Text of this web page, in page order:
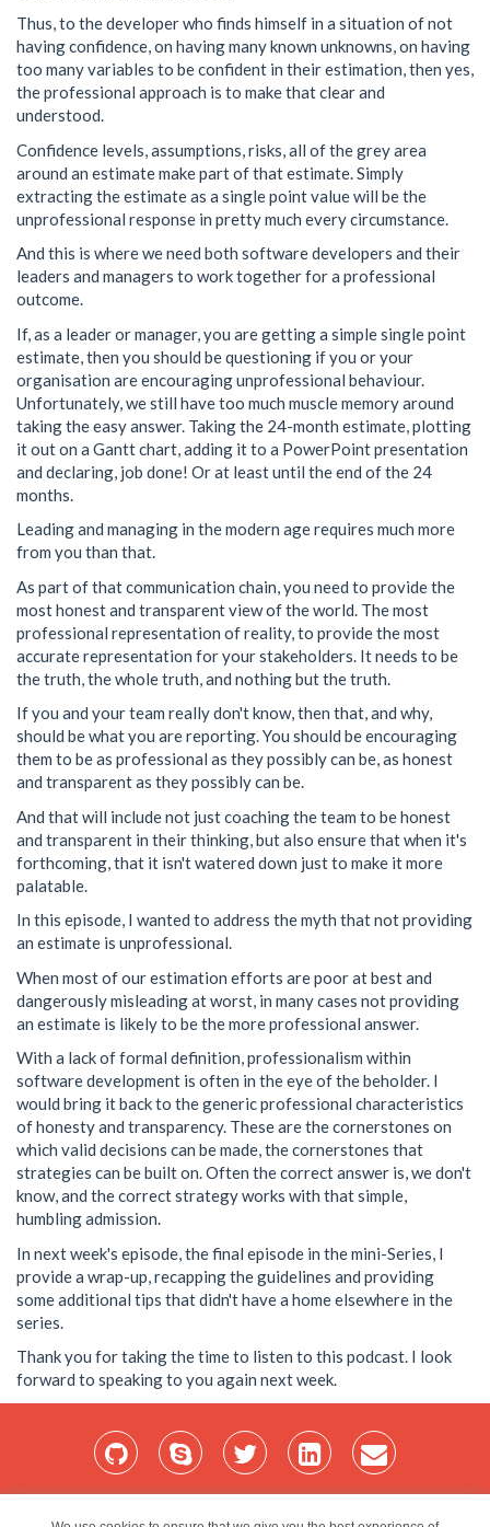
Thus, to the developer who finds himself in a situation of not
having confidence, on having many known unknowns, on having
too many variables to be confident in their estimation, then yes,
the professional approach is to make that clear and
understood.
Confidence levels, assumptions, risks, all of the grey area
around an estimate make part of that estimate. Simply
extracting the estimate as a single point value will be the
unprofessional response in pretty much every circumstance.
And this is where we need both software developers and their
leaders and managers to work together for a professional
outcome.
If, as a leader or manager, you are getting a simple single point
estimate, then you should be questioning if you or your
organisation are encouraging unprofessional behaviour.
Unfortunately, we still have too much muscle memory around
taking the easy answer. Taking the 24-month estimate, plotting
it out on a Gantt chart, adding it to a PowerPoint presentation
and declaring, job done! Or at least until the end of the 24
months.
Leading and managing in the modern age requires much more
from you than that.
As part of that communication chain, you need to provide the
most honest and transparent view of the world. The most
professional representation of reality, to provide the most
accurate representation for your stakeholders. It needs to be
the truth, the whole truth, and nothing but the truth.
If you and your team really don't know, then that, and why,
should be what you are reporting. You should be encouraging
them to be as professional as they possibly can be, as honest
and transparent as they possibly can be.
And that will include not just coaching the team to be honest
and transparent in their thinking, but also ensure that when it's
forthcoming, that it isn't watered down just to make it more
palatable.
In this episode, I wanted to address the myth that not providing
an estimate is unprofessional.
When most of our estimation efforts are poor at best and
dangerously misleading at worst, in many cases not providing
an estimate is likely to be the more professional answer.
With a lack of formal definition, professionalism within
software development is often in the eye of the beholder. I
would bring it back to the generic professional characteristics
of honesty and transparency. These are the cornerstones on
which valid decisions can be made, the cornerstones that
strategies can be built on. Often the correct answer is, we don't
know, and the correct strategy works with that simple,
humbling admission.
In next week's episode, the final episode in the mini-Series, I
provide a wrap-up, recapping the guidelines and providing
some additional tips that didn't have a home elsewhere in the
series.
Thank you for taking the time to listen to this podcast. I look
forward to speaking to you again next week.
Home Services Blog Projects My Bio Contact